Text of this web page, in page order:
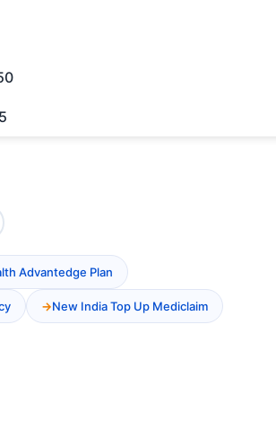
Advantedge Plan
New India Top Up Mediclaim